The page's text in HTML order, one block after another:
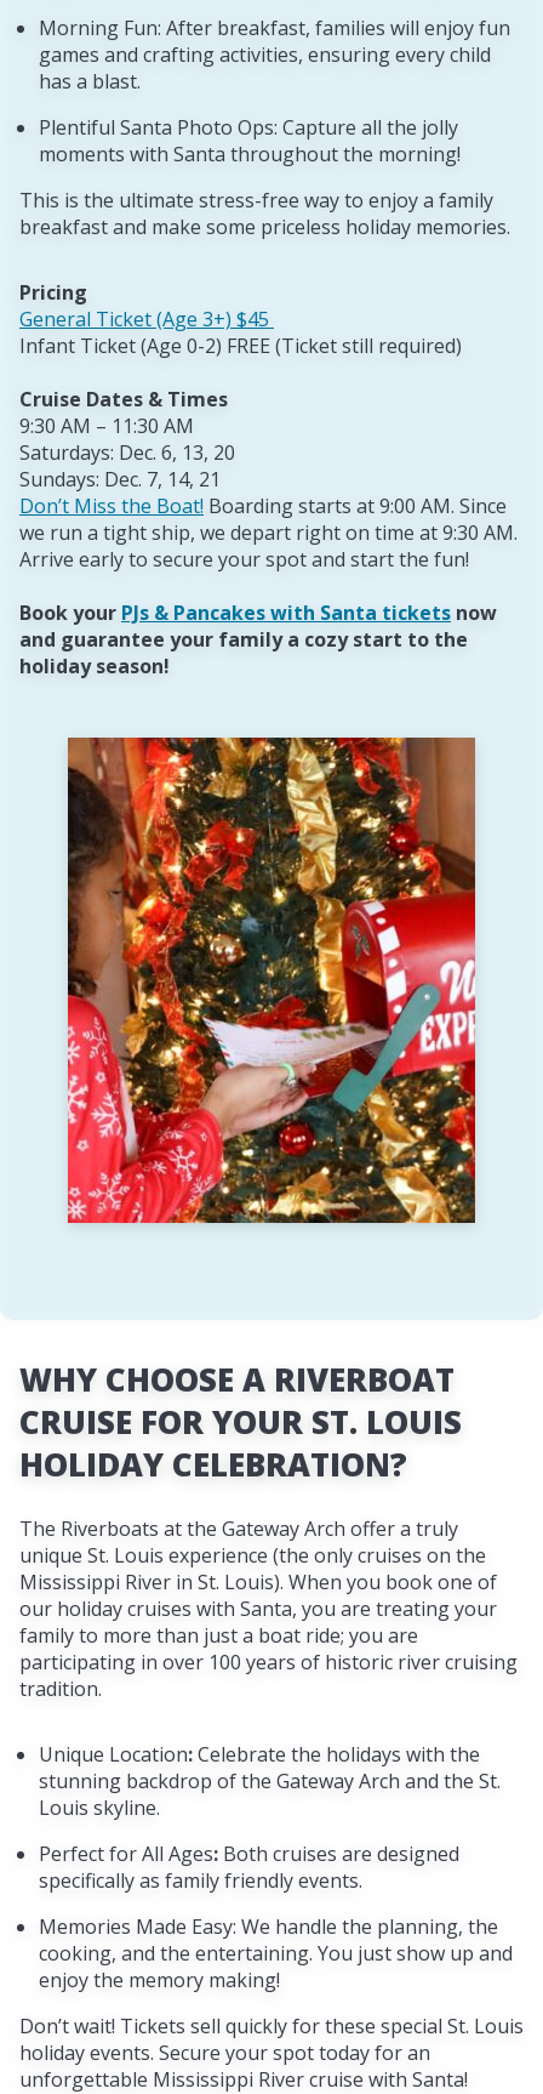
Morning Fun: After breakfast, families will enjoy fun
games and crafting activities, ensuring every child
has a blast.
Plentiful Santa Photo Ops: Capture all the jolly
moments with Santa throughout the morning!
This is the ultimate stress-free way to enjoy a family
breakfast and make some priceless holiday memories.
Pricing
General Ticket (Age 3+) $45
Infant Ticket (Age 0-2) FREE (Ticket still required)
Cruise Dates & Times
9:30 AM – 11:30 AM
Saturdays: Dec. 6, 13, 20
Sundays: Dec. 7, 14, 21
Don’t Miss the Boat! Boarding starts at 9:00 AM. Since
we run a tight ship, we depart right on time at 9:30 AM.
Arrive early to secure your spot and start the fun!
Book your PJs & Pancakes with Santa tickets now
and guarantee your family a cozy start to the
holiday season!
WHY CHOOSE A RIVERBOAT
CRUISE FOR YOUR ST. LOUIS
HOLIDAY CELEBRATION?
The Riverboats at the Gateway Arch offer a truly
unique St. Louis experience (the only cruises on the
Mississippi River in St. Louis). When you book one of
our holiday cruises with Santa, you are treating your
family to more than just a boat ride; you are
participating in over 100 years of historic river cruising
tradition.
Unique Location:Celebrate the holidays with the
stunning backdrop of the Gateway Arch and the St.
Louis skyline.
Perfect for All Ages: Both cruises are designed
specifically as family friendly events.
Memories Made Easy: We handle the planning, the
cooking, and the entertaining. You just show up and
enjoy the memory making!
Don’t wait! Tickets sell quickly for these special St. Louis
holiday events. Secure your spot today for an
unforgettable Mississippi River cruise with Santa!